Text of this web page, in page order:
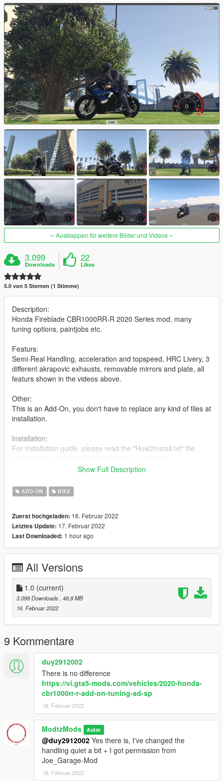
Ausklappen für weitere Bilder und Videos
3.099
Downloads
22
Likes
5.0 von 5 Sternen (1 Stimme)
Description:
Honda Fireblade CBR1000RR-R 2020 Series mod, many
tuning options, paintjobs etc.
Featurs:
Semi-Real Handling, acceleration and topspeed, HRC Livery, 3
different akrapovic exhausts, removable mirrors and plate, all
featurs shown in the videos above.
Other:
This is an Add-On, you don't have to replace any kind of files at
installation.
Installation:
For installation guide, please read the "How2Install.txt" file
Drive:\GTAV\mods\update\x64\dlcpacks\
For the next step you'll need Open IV:
With Open IV, goto:
Drive:\GTAV\mods\update\update.rpf\common\data, in "data",
search for "dlclist.xml". Enable edit mode and right click onto
that file, click edit. Scroll down to the bottom and after the last
< Item > dlcpacks:/cbr1000rrr/
In Gta, you can spawn it under the name "cbr1000rrr"
in addition, I've also linked a installation-youtube video.
Credits:
Joe Garage-Mod
Enjoy!
Show Full Description
ADD-ON BIKE
Zuerst hochgeladen: 16. Februar 2022
Letztes Update: 17. Februar 2022
Last Downloaded: 1 hour ago
All Versions
1.0 (current)
3.099 Downloads , 48,8 MB
16. Februar 2022
9 Kommentare
duy2912002
There is no difference
https://vi.gta5-mods.com/vehicles/2020-honda-
cbr1000rr-r-add-on-tuning-sd-sp
18. Februar 2022
ModtzMods Autor
@duy2912002 Yes there is, I've changed the
handling quiet a bit + I got permission from
Joe_Garage-Mod
18. Februar 2022